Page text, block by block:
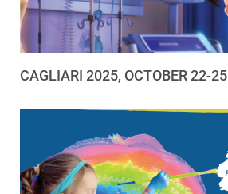
CAGLIARI 2025, OCTOBER 22-25